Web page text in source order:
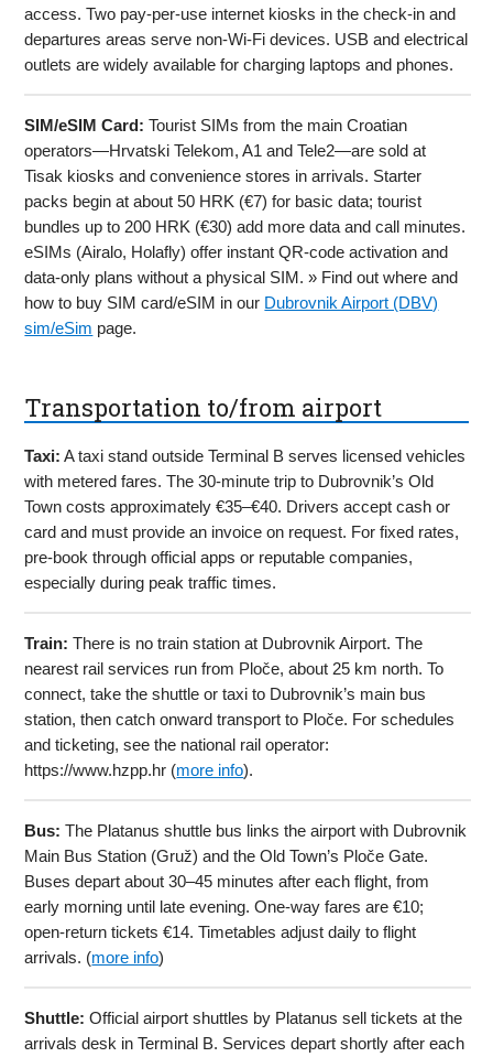
access. Two pay-per-use internet kiosks in the check-in and
departures areas serve non-Wi-Fi devices. USB and electrical
outlets are widely available for charging laptops and phones.
SIM/eSIM Card: Tourist SIMs from the main Croatian
operators—Hrvatski Telekom, A1 and Tele2—are sold at
Tisak kiosks and convenience stores in arrivals. Starter
packs begin at about 50 HRK (€7) for basic data; tourist
bundles up to 200 HRK (€30) add more data and call minutes.
eSIMs (Airalo, Holafly) offer instant QR-code activation and
data-only plans without a physical SIM. » Find out where and
how to buy SIM card/eSIM in our Dubrovnik Airport (DBV)
sim/eSim page.
Transportation to/from airport
Taxi: A taxi stand outside Terminal B serves licensed vehicles
with metered fares. The 30-minute trip to Dubrovnik’s Old
Town costs approximately €35–€40. Drivers accept cash or
card and must provide an invoice on request. For fixed rates,
pre-book through official apps or reputable companies,
especially during peak traffic times.
Train: There is no train station at Dubrovnik Airport. The
nearest rail services run from Ploče, about 25 km north. To
connect, take the shuttle or taxi to Dubrovnik’s main bus
station, then catch onward transport to Ploče. For schedules
and ticketing, see the national rail operator:
https://www.hzpp.hr (more info).
Bus: The Platanus shuttle bus links the airport with Dubrovnik
Main Bus Station (Gruž) and the Old Town’s Ploče Gate.
Buses depart about 30–45 minutes after each flight, from
early morning until late evening. One-way fares are €10;
open-return tickets €14. Timetables adjust daily to flight
arrivals. (more info)
Shuttle: Official airport shuttles by Platanus sell tickets at the
arrivals desk in Terminal B. Services depart shortly after each